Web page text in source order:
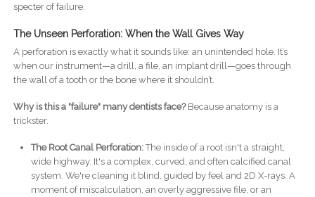
specter of failure.
The Unseen Perforation: When the Wall Gives Way
A perforation is exactly what it sounds like: an unintended hole. It’s
when our instrument—a drill, a file, an implant drill—goes through
the wall of a tooth or the bone where it shouldn’t.
Why is this a "failure" many dentists face?Because anatomy is a
trickster.
The Root Canal Perforation:The inside of a root isn't a straight,
wide highway. It's a complex, curved, and often calcified canal
system. We're cleaning it blind, guided by feel and 2D X-rays. A
moment of miscalculation, an overly aggressive file, or an